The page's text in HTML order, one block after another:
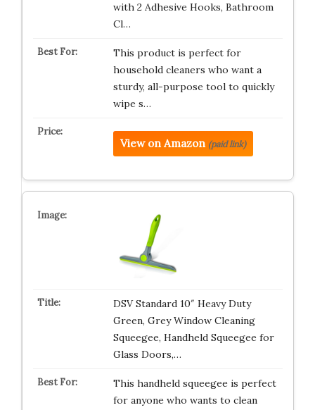
with 2 Adhesive Hooks, Bathroom
Cl…
This product is perfect for
household cleaners who want a
sturdy, all-purpose tool to quickly
wipe s…
View on Amazon (paid link)
DSV Standard 10″ Heavy Duty
Green, Grey Window Cleaning
Squeegee, Handheld Squeegee for
Glass Doors,…
This handheld squeegee is perfect
for anyone who wants to clean